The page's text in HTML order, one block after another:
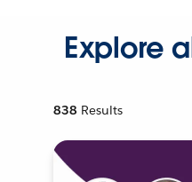
Explore
838 Results